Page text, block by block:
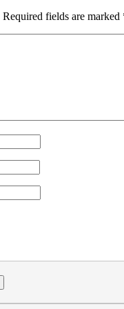
Required fields are marked